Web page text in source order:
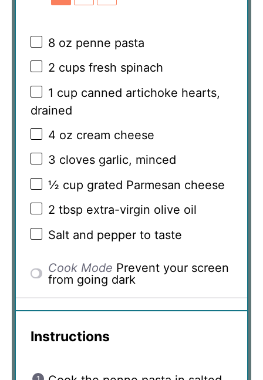
8 oz penne pasta
2 cups fresh spinach
1 cup canned artichoke hearts,
drained
4 oz cream cheese
3 cloves garlic, minced
½ cup grated Parmesan cheese
2 tbsp extra-virgin olive oil
Salt and pepper to taste
Cook Mode Prevent your screen
from going dark
Instructions